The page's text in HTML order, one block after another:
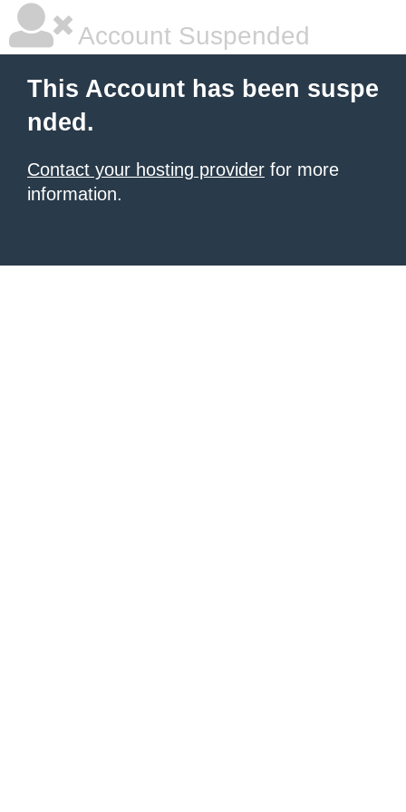
Account Suspended
This Account has been suspe
nded.
Contact your hosting provider for more
information.